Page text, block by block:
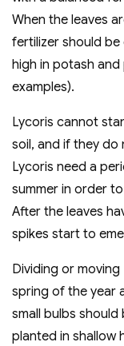
When the leaves
fertilizer should be
high in potash
examples).
Lycoris cannot
soil, and if they do
Lycoris need a
summer in order
After the leaves
spikes start to
Dividing or
spring of the year
small bulbs
planted in shallow